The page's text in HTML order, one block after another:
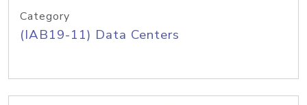
Category
(IAB19-11) Data Centers